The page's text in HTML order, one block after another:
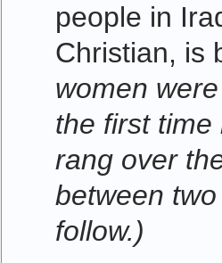
people in
Christian, is
women
the first
rang over
between
follow.)